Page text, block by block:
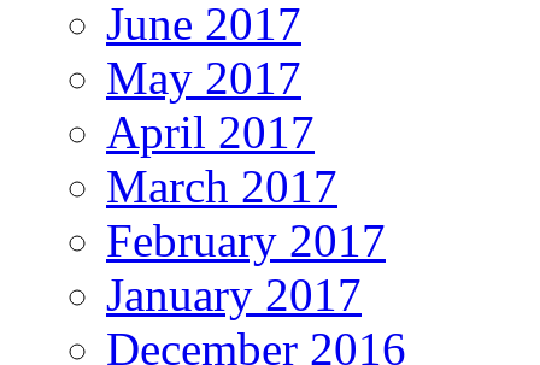
June 2017
May 2017
April 2017
March 2017
February 2017
January 2017
December 2016